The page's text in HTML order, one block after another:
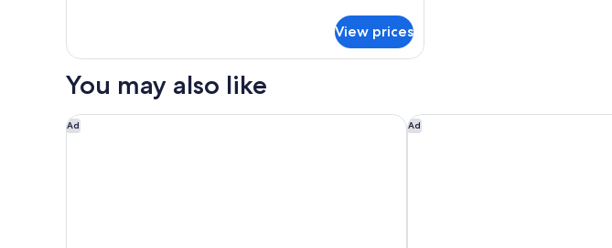
Suite,
Bedroom
View prices
You may also like
Ad
Sheraton Manila Hotel at Newport World Resorts Ad
Shangri-La The Fort, Manila